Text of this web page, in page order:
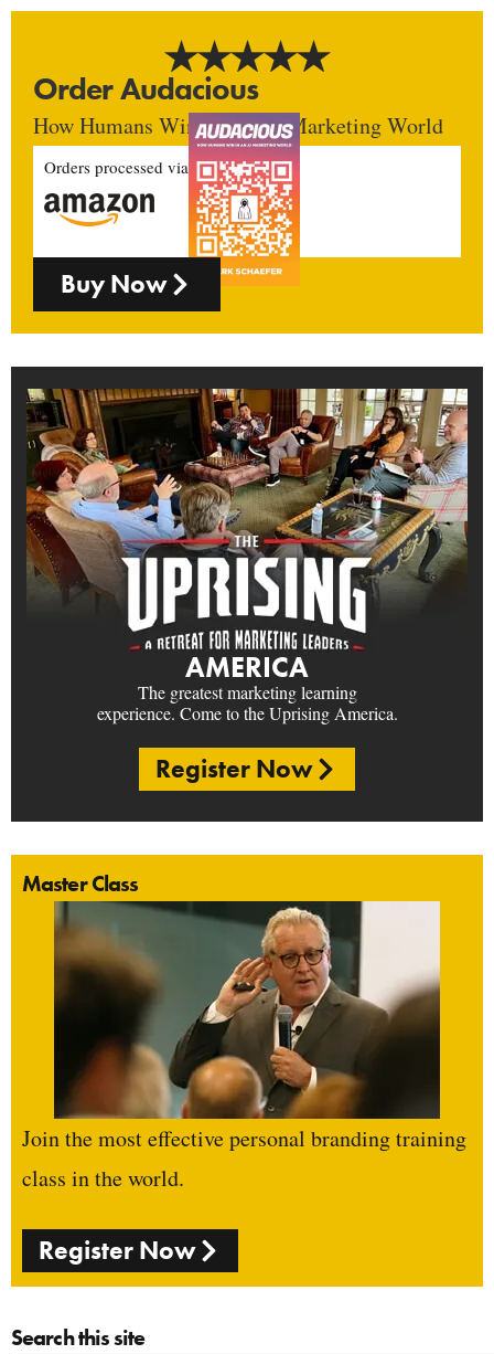
Order Audacious
How Humans Win In An AI Marketing World
Orders processed via
Buy Now
AMERICA
The greatest marketing learning
experience. Come to the Uprising America.
Register Now
Master Class
Join the most effective personal branding training
class in the world.
Register Now
Search this site